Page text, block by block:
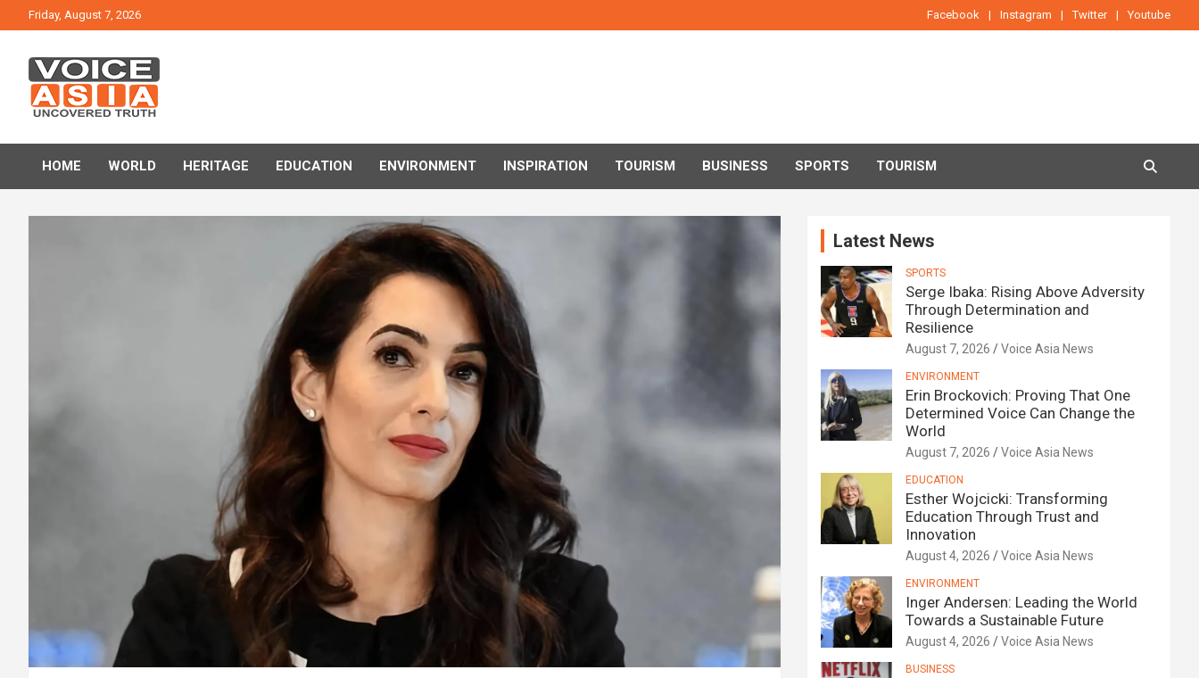
to
Friday, August 7, 2026 Facebook Instagram Twitter Youtube
VOICE ASIA NEWS
HOME WORLD HERITAGE EDUCATION ENVIRONMENT INSPIRATION TOURISM BUSINESS SPORTS TOURISM
Latest News
SPORTS
Serge Ibaka: Rising Above Adversity
Through Determination and
Resilience
August 7, 2026 Voice Asia News
ENVIRONMENT
Erin Brockovich: Proving That One
Determined Voice Can Change the
World
August 7, 2026 Voice Asia News
EDUCATION
Esther Wojcicki: Transforming
Education Through Trust and
Innovation
August 4, 2026 Voice Asia News
ENVIRONMENT
Inger Andersen: Leading the World
Towards a Sustainable Future
August 4, 2026 Voice Asia News
BUSINESS